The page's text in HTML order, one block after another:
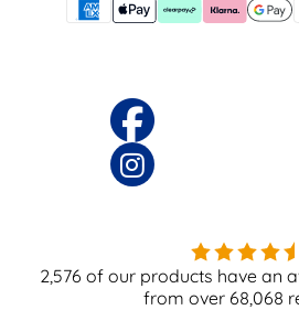
2,576 of our products have an
from over 68,068